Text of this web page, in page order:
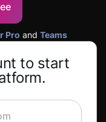
Pro and Teams
to start